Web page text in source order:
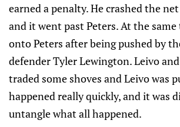
earned a penalty. He crashed the
and it went past Peters. At the
onto Peters after being pushed by
defender Tyler Lewington. Leivo
traded some shoves and Leivo was
happened really quickly, and it was
untangle what all happened.